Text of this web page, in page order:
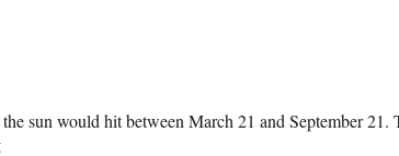
sun would hit between March 21 and September